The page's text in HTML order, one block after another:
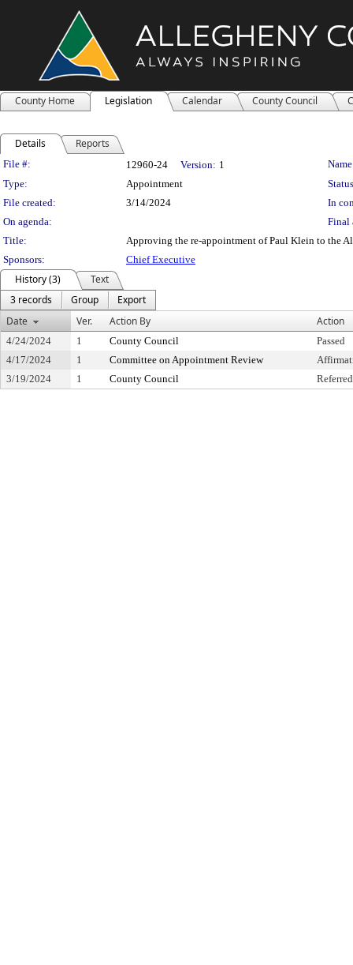
County Home Legislation Calendar County Council
Details Reports
Legislation Details
File #: 12960-24 Version: 1
Type:
Appointment
File created:
3/14/2024
In
On agenda:
Final
Title:
Approving the re-appointment of Paul Klein to the
Sponsors:
Chief Executive
History (3)
Text
3 records
Group
Export
Date
Ver. Action By Action
4/24/2024 1 County Council
Passed
4/17/2024
1 Committee on Appointment Review
3/19/2024
1 County Council Referred